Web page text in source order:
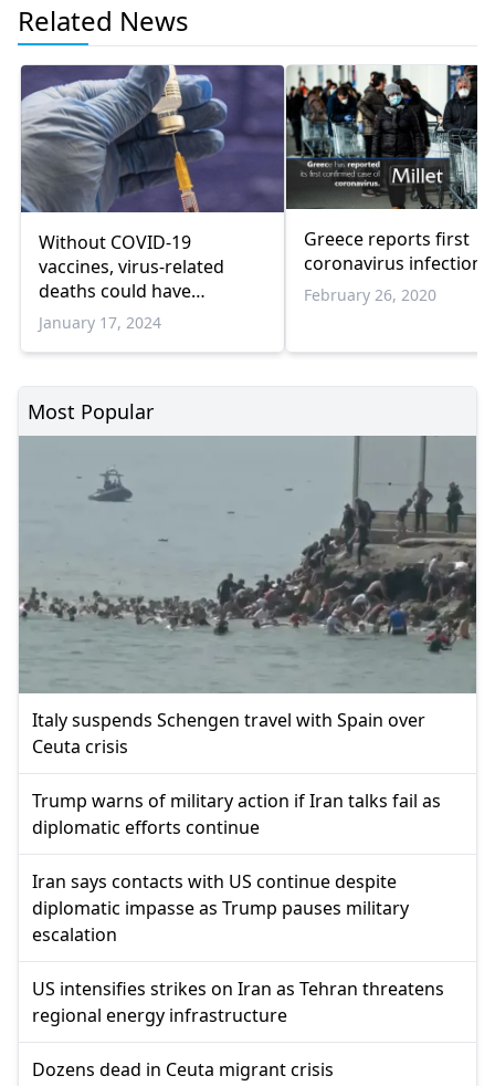
Related News
Without COVID-19
vaccines, virus-related
deaths could have
exceeded 4M in Europe:
WHO
January 17, 2024
Greece reports first
coronavirus infection
February 26, 2020
Most Popular
Italy suspends Schengen travel with Spain over
Ceuta crisis
Trump warns of military action if Iran talks fail as
diplomatic efforts continue
Iran says contacts with US continue despite
diplomatic impasse as Trump pauses military
escalation
US intensifies strikes on Iran as Tehran threatens
regional energy infrastructure
Dozens dead in Ceuta migrant crisis